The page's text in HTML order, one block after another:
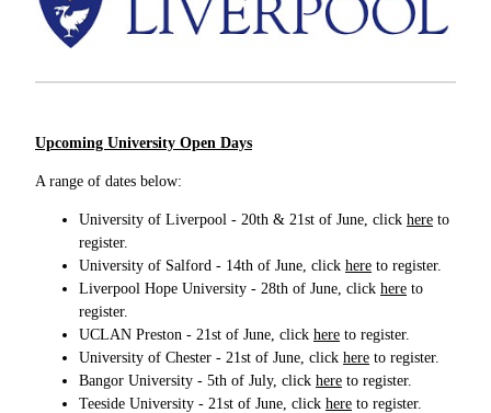
Upcoming University Open Days
A range of dates below:
University of Liverpool - 20th & 21st of June, click here to
register.
University of Salford - 14th of June, click here to register.
Liverpool Hope University - 28th of June, click here to
register.
UCLAN Preston - 21st of June, click here to register.
University of Chester - 21st of June, click here to register.
Bangor University - 5th of July, click here to register.
Teeside University - 21st of June, click here to register.